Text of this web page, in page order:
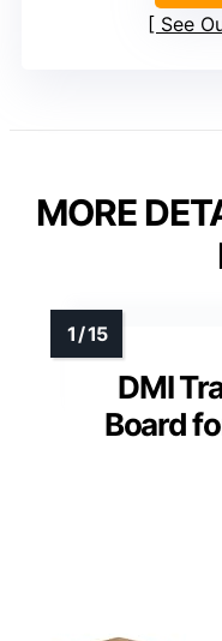
See
MORE
DMI
Board